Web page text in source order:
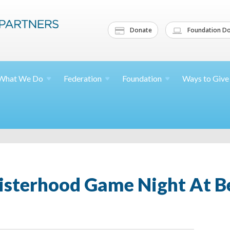
Donate Foundation
We Do Federation Foundation Ways to Give
Game Night At